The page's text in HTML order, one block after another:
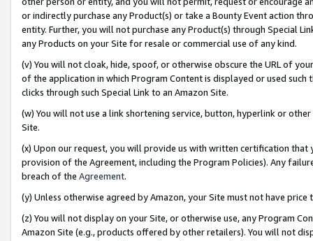
or indirectly purchase any Product(s) or take a Bounty Event action
entity. Further, you will not purchase any Product(s) through Special
any Products on your Site for resale or commercial use of any kind.
(v) You will not cloak, hide, spoof, or otherwise obscure the URL of
of the application in which Program Content is displayed or used
clicks through such Special Link to an Amazon Site.
(w) You will not use a link shortening service, button, hyperlink or
Site.
(x) Upon our request, you will provide us with written certification
provision of the Agreement, including the Program Policies). Any
breach of the Agreement.
(y) Unless otherwise agreed by Amazon, your Site must not have
(z) You will not display on your Site, or otherwise use, any Program
Amazon Site (e.g., products offered by other retailers). You will not